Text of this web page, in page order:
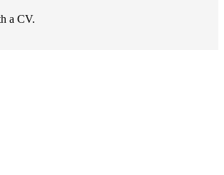
a CV.